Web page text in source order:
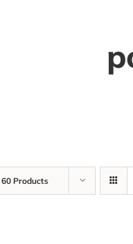
60 Products